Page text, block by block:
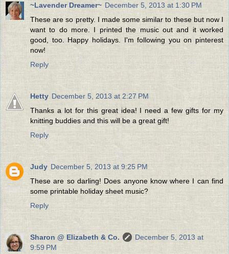
~Lavender Dreamer~ December 5, 2013 at 1:30 PM
These are so pretty. I made some similar to these but now I
want to do more. I printed the music out and it worked
good, too. Happy holidays. I'm following you on pinterest
now!
Reply
Hetty December 5, 2013 at 2:27 PM
Thanks a lot for this great idea! I need a few gifts for my
knitting buddies and this will be a great gift!
Reply
Judy December 5, 2013 at 9:25 PM
These are so darling! Does anyone know where I can find
some printable holiday sheet music?
Reply
Sharon @ Elizabeth & Co.
December 5, 2013 at
9:59 PM